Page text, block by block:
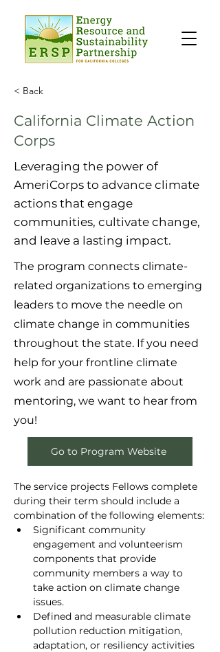
< Back
California Climate Action
Corps
Leveraging the power of
AmeriCorps to advance climate
actions that engage
communities, cultivate change,
and leave a lasting impact.
The program connects climate-
related organizations to emerging
leaders to move the needle on
climate change in communities
throughout the state. If you need
help for your frontline climate
work and are passionate about
mentoring, we want to hear from
you!
Go to Program Website
The service projects Fellows complete
during their term should include a
combination of the following elements:
Significant community
engagement and volunteerism
components that provide
community members a way to
take action on climate change
issues.
Defined and measurable climate
pollution reduction mitigation,
adaptation, or resiliency activities